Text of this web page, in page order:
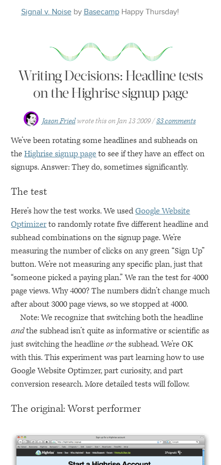
Signal v. Noiseby Basecamp Happy Thursday!
Writing Decisions: Headline tests
on the Highrise signup page
Jason Fried wrote this on Jan 13 2009 83 comments
We’ve been rotating some headlines and subheads on
theHighrise signup pageto see if they have an effect on
signups. Answer: They do, sometimes significantly.
The test
Here’s how the test works. We usedGoogle Website
Optimizerto randomly rotate five different headline and
subhead combinations on the signup page. We’re
measuring the number of clicks on any green “Sign Up”
button. We’re not measuring any specific plan, just that
“someone picked a paying plan.” We ran the test for 4000
page views. Why 4000? The numbers didn’t change much
after about 3000 page views, so we stopped at 4000.
Note: We recognize that switching both the headline
andthe subhead isn’t quite as informative or scientific as
just switching the headlineorthe subhead. We’re OK
with this. This experiment was part learning how to use
Google Website Optimzer, part curiosity, and part
conversion research. More detailed tests will follow.
The original: Worst performer